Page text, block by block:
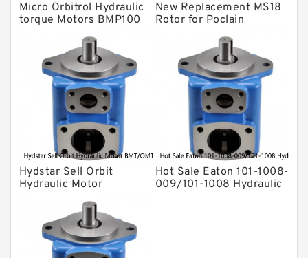
Micro Orbitrol Hydraulic
torque Motors BMP100
New Replacement MS18
Rotor for Poclain
Hydstar Sell Orbit
Hydraulic Motor
Hot Sale Eaton 101-1008-
009/101-1008 Hydraulic